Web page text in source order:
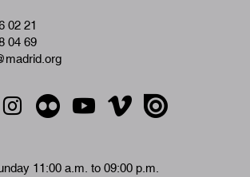
02 21
04 69
11:00 a.m. to 09:00 p.m.